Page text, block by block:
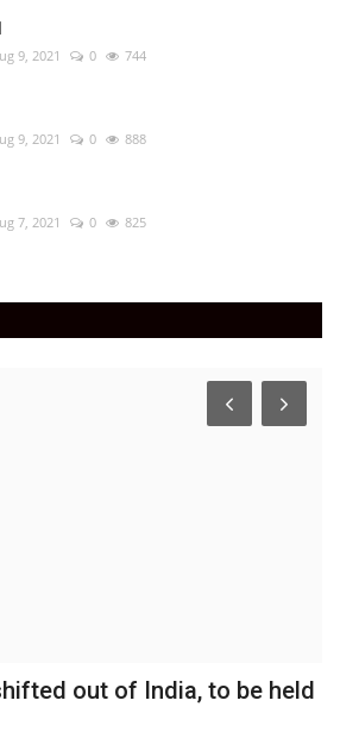
9, 2021 0 744
9, 2021 0 888
7, 2021 0 825
out of India, to be held